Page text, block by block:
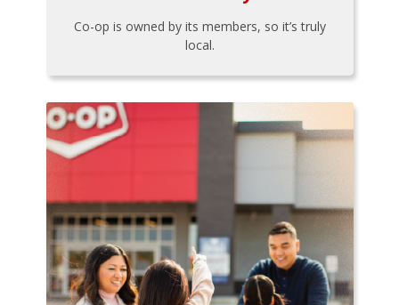
Co-op is owned by its members, so it’s truly
local.